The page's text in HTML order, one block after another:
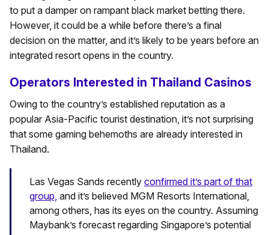
to put a damper on rampant black market betting there.
However, it could be a while before there’s a final
decision on the matter, and it’s likely to be years before an
integrated resort opens in the country.
Operators Interested in Thailand Casinos
Owing to the country’s established reputation as a
popular Asia-Pacific tourist destination, it’s not surprising
that some gaming behemoths are already interested in
Thailand.
Las Vegas Sands recently confirmed it’s part of that
group, and it’s believed MGM Resorts International,
among others, has its eyes on the country. Assuming
Maybank’s forecast regarding Singapore’s potential